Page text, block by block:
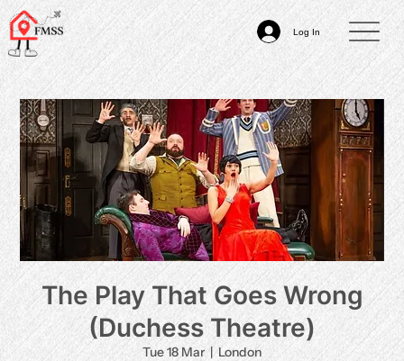
Log In
The Play That Goes Wrong
(Duchess Theatre)
Tue 18 Mar
  |
London